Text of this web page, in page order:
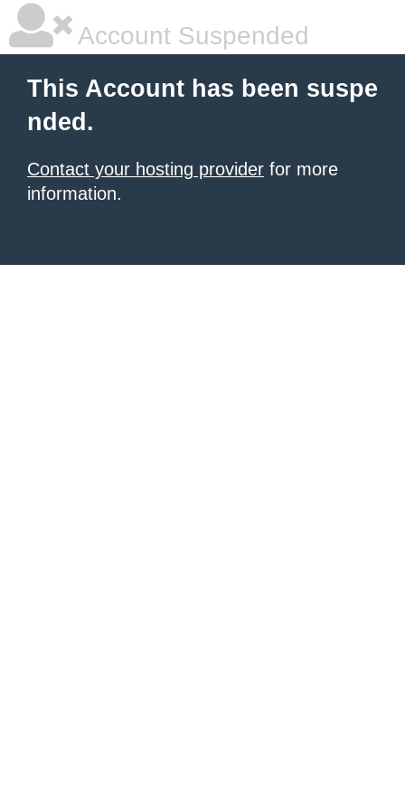
Account Suspended
This Account has been suspe
nded.
Contact your hosting provider for more
information.